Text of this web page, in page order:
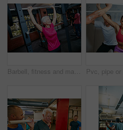
Barbell, fitness and mature woman in gym, wellness and strength training with weightlifting, calm and power. Person, exercise and challenge in health facility, equipment and workout with endurance